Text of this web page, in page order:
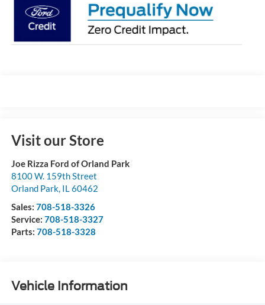
Visit our Store
Joe Rizza Ford of Orland Park
8100 W. 159th Street
Orland Park, IL60462
Sales: 708-518-3326
Service: 708-518-3327
Parts: 708-518-3328
Vehicle Information